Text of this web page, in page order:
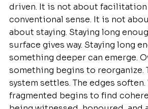
driven. It is not about
conventional sense. It is not
about staying. Staying long
surface gives way. Staying long
something deeper can emerge.
something begins to reorganize.
system settles. The edges soften.
fragmented begins to find